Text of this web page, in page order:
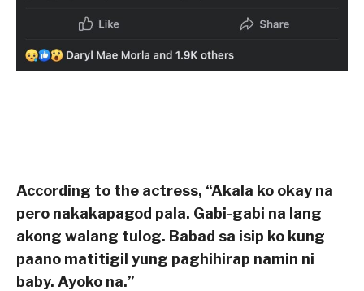
According to the actress, “Akala ko okay na
pero nakakapagod pala. Gabi-gabi na lang
akong walang tulog. Babad sa isip ko kung
paano matitigil yung paghihirap namin ni
baby. Ayoko na.”